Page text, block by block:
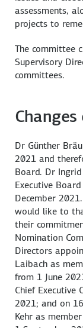
assessments,
projects to
The committee
Supervisory
committees.
Dr Günther
2021 and
Board. Dr
Executive
December
would like to
their
Nomination
Directors
Laibach as
from 1 June
Chief
2021; and on
Kehr as